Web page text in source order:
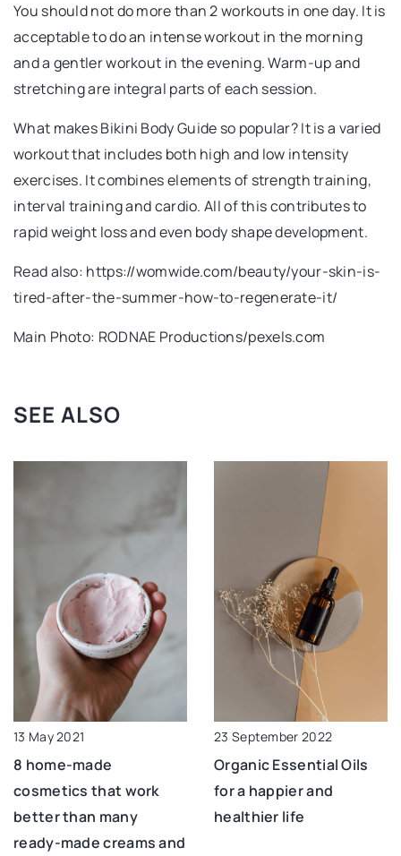
You should not do more than 2 workouts in one day. It is
acceptable to do an intense workout in the morning
and a gentler workout in the evening. Warm-up and
stretching are integral parts of each session.
What makes Bikini Body Guide so popular? It is a varied
workout that includes both high and low intensity
exercises. It combines elements of strength training,
interval training and cardio. All of this contributes to
rapid weight loss and even body shape development.
Read also: https://womwide.com/beauty/your-skin-is-
tired-after-the-summer-how-to-regenerate-it/
Main Photo: RODNAE Productions/pexels.com
SEE ALSO
13 May 2021
8 home-made
cosmetics that work
better than many
ready-made creams and
23 September 2022
Organic Essential Oils
for a happier and
healthier life